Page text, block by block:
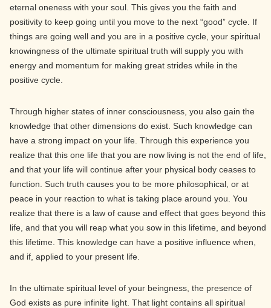
eternal oneness with your soul. This gives you the faith and
positivity to keep going until you move to the next “good” cycle. If
things are going well and you are in a positive cycle, your spiritual
knowingness of the ultimate spiritual truth will supply you with
energy and momentum for making great strides while in the
positive cycle.
Through higher states of inner consciousness, you also gain the
knowledge that other dimensions do exist. Such knowledge can
have a strong impact on your life. Through this experience you
realize that this one life that you are now living is not the end of life,
and that your life will continue after your physical body ceases to
function. Such truth causes you to be more philosophical, or at
peace in your reaction to what is taking place around you. You
realize that there is a law of cause and effect that goes beyond this
life, and that you will reap what you sow in this lifetime, and beyond
this lifetime. This knowledge can have a positive influence when,
and if, applied to your present life.
In the ultimate spiritual level of your beingness, the presence of
God exists as pure infinite light. That light contains all spiritual